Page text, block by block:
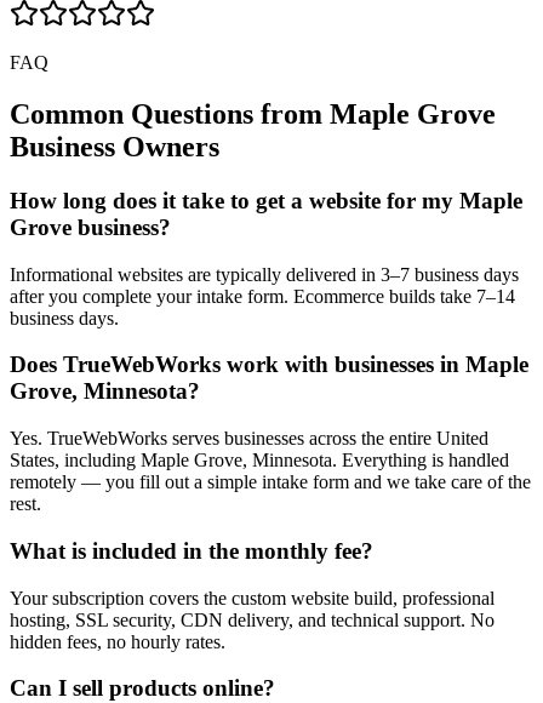
FAQ
Common Questions from Maple Grove
Business Owners
How long does it take to get a website for my Maple
Grove business?
Informational websites are typically delivered in 3–7 business days
after you complete your intake form. Ecommerce builds take 7–14
business days.
Does TrueWebWorks work with businesses in Maple
Grove, Minnesota?
Yes. TrueWebWorks serves businesses across the entire United
States, including Maple Grove, Minnesota. Everything is handled
remotely — you fill out a simple intake form and we take care of the
rest.
What is included in the monthly fee?
Your subscription covers the custom website build, professional
hosting, SSL security, CDN delivery, and technical support. No
hidden fees, no hourly rates.
Can I sell products online?